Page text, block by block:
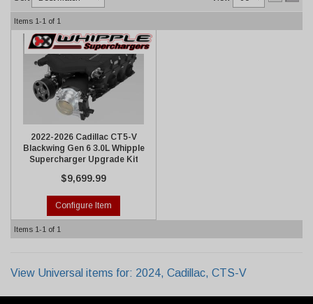
Items 1-1 of 1
2022-2026 Cadillac CT5-V
Blackwing Gen 6 3.0L Whipple
Supercharger Upgrade Kit
$9,699.99
Configure Item
Items 1-1 of 1
View Universal items for: 2024, Cadillac, CTS-V